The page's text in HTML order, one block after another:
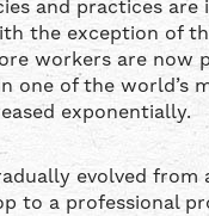
and practices are
the exception of
workers are now
one of the world’s
exponentially.
evolved
to a professional